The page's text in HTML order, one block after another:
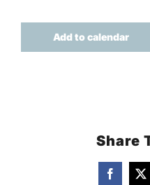
Add to calendar
Share
Facebook
X